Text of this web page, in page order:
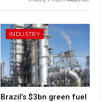
INDUSTRY
Brazil’s $3bn green fuel